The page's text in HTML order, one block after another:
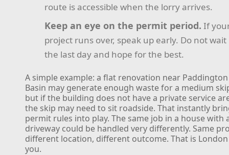
route is accessible when the lorry arrives.
Keep an eye on the permit period. If
project runs over, speak up early. Do not
the last day and hope for the best.
A simple example: a flat renovation near Paddington
Basin may generate enough waste for a medium
but if the building does not have a private service
the skip may need to sit roadside. That instantly
permit rules into play. The same job in a house with
driveway could be handled very differently. Same
different location, different outcome. That is
you.